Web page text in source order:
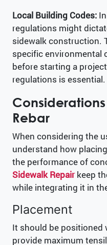
Local Building Codes:
regulations might
sidewalk construction.
specific environmental
before starting a
regulations is essential.
Rebar
When considering the
understand how
the performance of
Sidewalk Repairkeep
while integrating it in
Placement
It should be positioned
provide maximum